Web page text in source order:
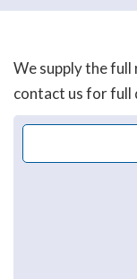
We supply the full
contact us for full